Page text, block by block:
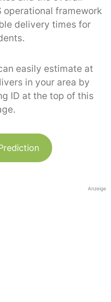
operational framework
delivery times for
easily estimate at
in your area by
ID at the top of this
Anzeige